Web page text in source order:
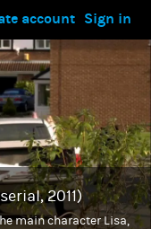
Sign in
account
2011)
main character Lisa,